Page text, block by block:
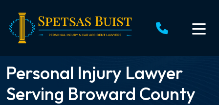
content
Personal Injury Lawyer
Serving Broward County